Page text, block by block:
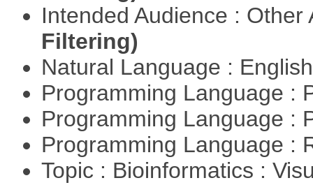
Intended Audience :
Filtering)
Natural Language :
Programming Language :
Programming Language :
Programming Language :
Topic : Bioinformatics :